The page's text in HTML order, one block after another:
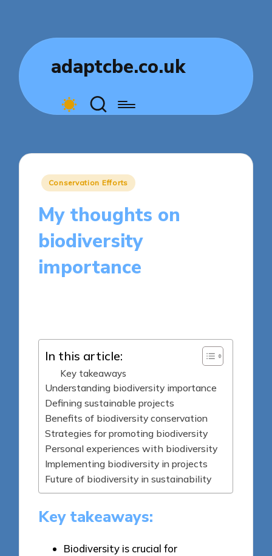
adaptcbe.co.uk
Posted
Conservation Efforts
My thoughts on
biodiversity
importance
In this article:
Key takeaways
Understanding biodiversity importance
Defining sustainable projects
Benefits of biodiversity conservation
Strategies for promoting biodiversity
Personal experiences with biodiversity
Implementing biodiversity in projects
Future of biodiversity in sustainability
Key takeaways:
Biodiversity is crucial for